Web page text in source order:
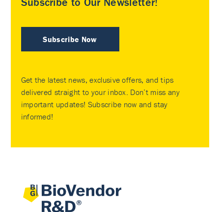
Subscribe Now
Get the latest news, exclusive offers, and tips
delivered straight to your inbox. Don’t miss any
important updates! Subscribe now and stay
informed!